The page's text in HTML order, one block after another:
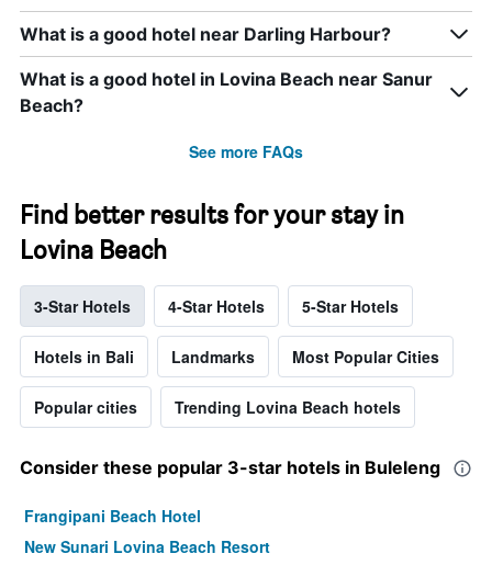
What is a good hotel near Darling Harbour?
What is a good hotel in Lovina Beach near Sanur
Beach?
See more FAQs
Find better results for your stay in
Lovina Beach
3-Star Hotels 4-Star Hotels 5-Star Hotels
Hotels in Bali Landmarks Most Popular Cities
Popular cities Trending Lovina Beach hotels
Consider these popular 3-star hotels in Buleleng
Frangipani Beach Hotel
New Sunari Lovina Beach Resort